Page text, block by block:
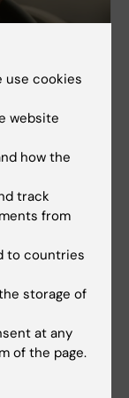
2019-2024
long-term
as the
was
use cookies
website
how the
track
from
to countries
storage of
at any
of the page.